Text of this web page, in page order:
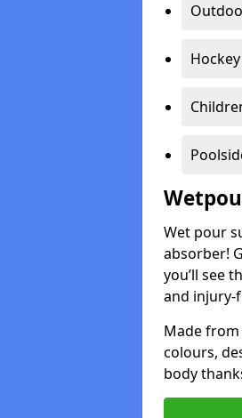
Wet pour
absorber!
you’ll see
and injury-
Made
colours,
body